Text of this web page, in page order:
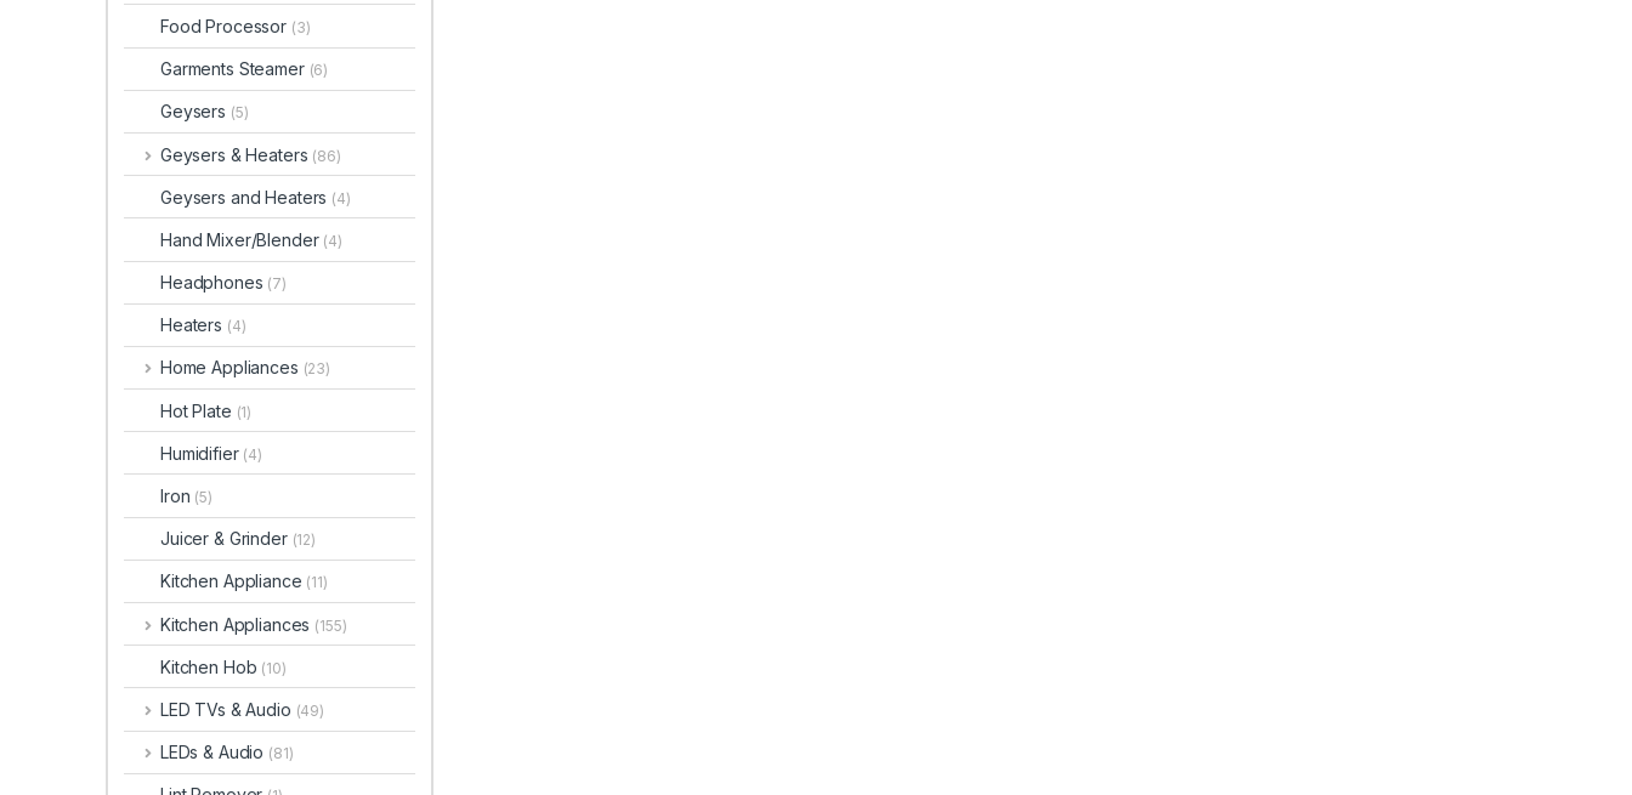
Food Processor (3)
Garments Steamer (6)
Geysers (5)
Geysers & Heaters (86)
Geysers and Heaters (4)
Hand Mixer/Blender (4)
Headphones (7)
Heaters (4)
Home Appliances (23)
Hot Plate (1)
Humidifier (4)
Iron (5)
Juicer & Grinder (12)
Kitchen Appliance (11)
Kitchen Appliances (155)
Kitchen Hob (10)
LED TVs & Audio (49)
LEDs & Audio (81)